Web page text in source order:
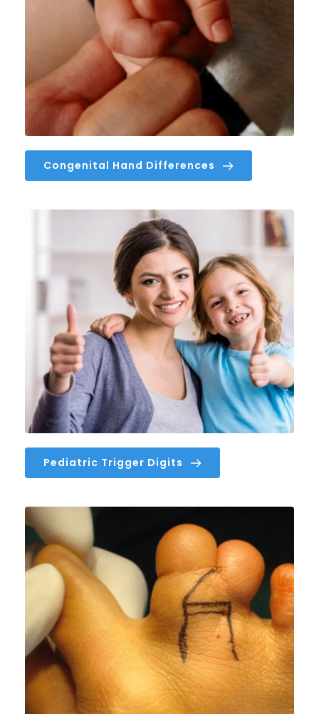
Congenital Hand Differences
Pediatric Trigger Digits